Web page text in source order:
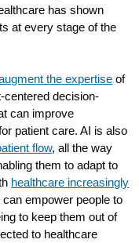
has shown
at every stage of the
the expertise of
centered decision-
can improve
patient care. AI is also
flow, all the way
them to adapt to
healthcare increasingly
empower people to
to keep them out of
to healthcare